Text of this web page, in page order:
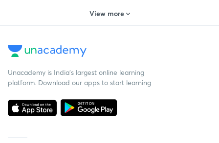
View more
Unacademy is India’s largest online learning
platform. Download our apps to start learning